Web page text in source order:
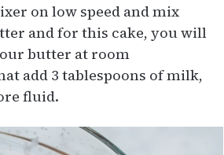
on low speed and mix
and for this cake, you will
butter at room
add 3 tablespoons of milk,
fluid.